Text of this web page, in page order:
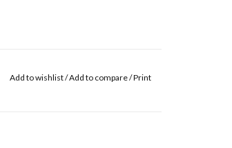
Add to wishlist/Add to compare/Print